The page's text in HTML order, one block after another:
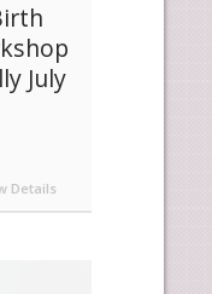
July
Details